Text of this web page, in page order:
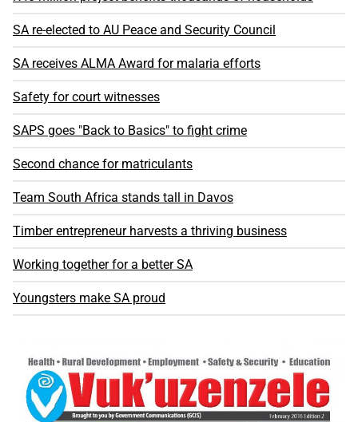
SA re-elected to AU Peace and Security Council
SA receives ALMA Award for malaria efforts
Safety for court witnesses
SAPS goes "Back to Basics" to fight crime
Second chance for matriculants
Team South Africa stands tall in Davos
Timber entrepreneur harvests a thriving business
Working together for a better SA
Youngsters make SA proud